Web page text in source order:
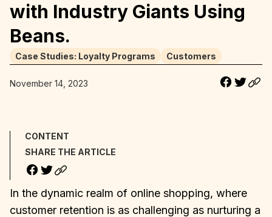
with Industry Giants Using
Beans.
Case Studies: Loyalty Programs Customers
November 14, 2023
CONTENT
SHARE THE ARTICLE
In the dynamic realm of online shopping, where
customer retention is as challenging as nurturing a